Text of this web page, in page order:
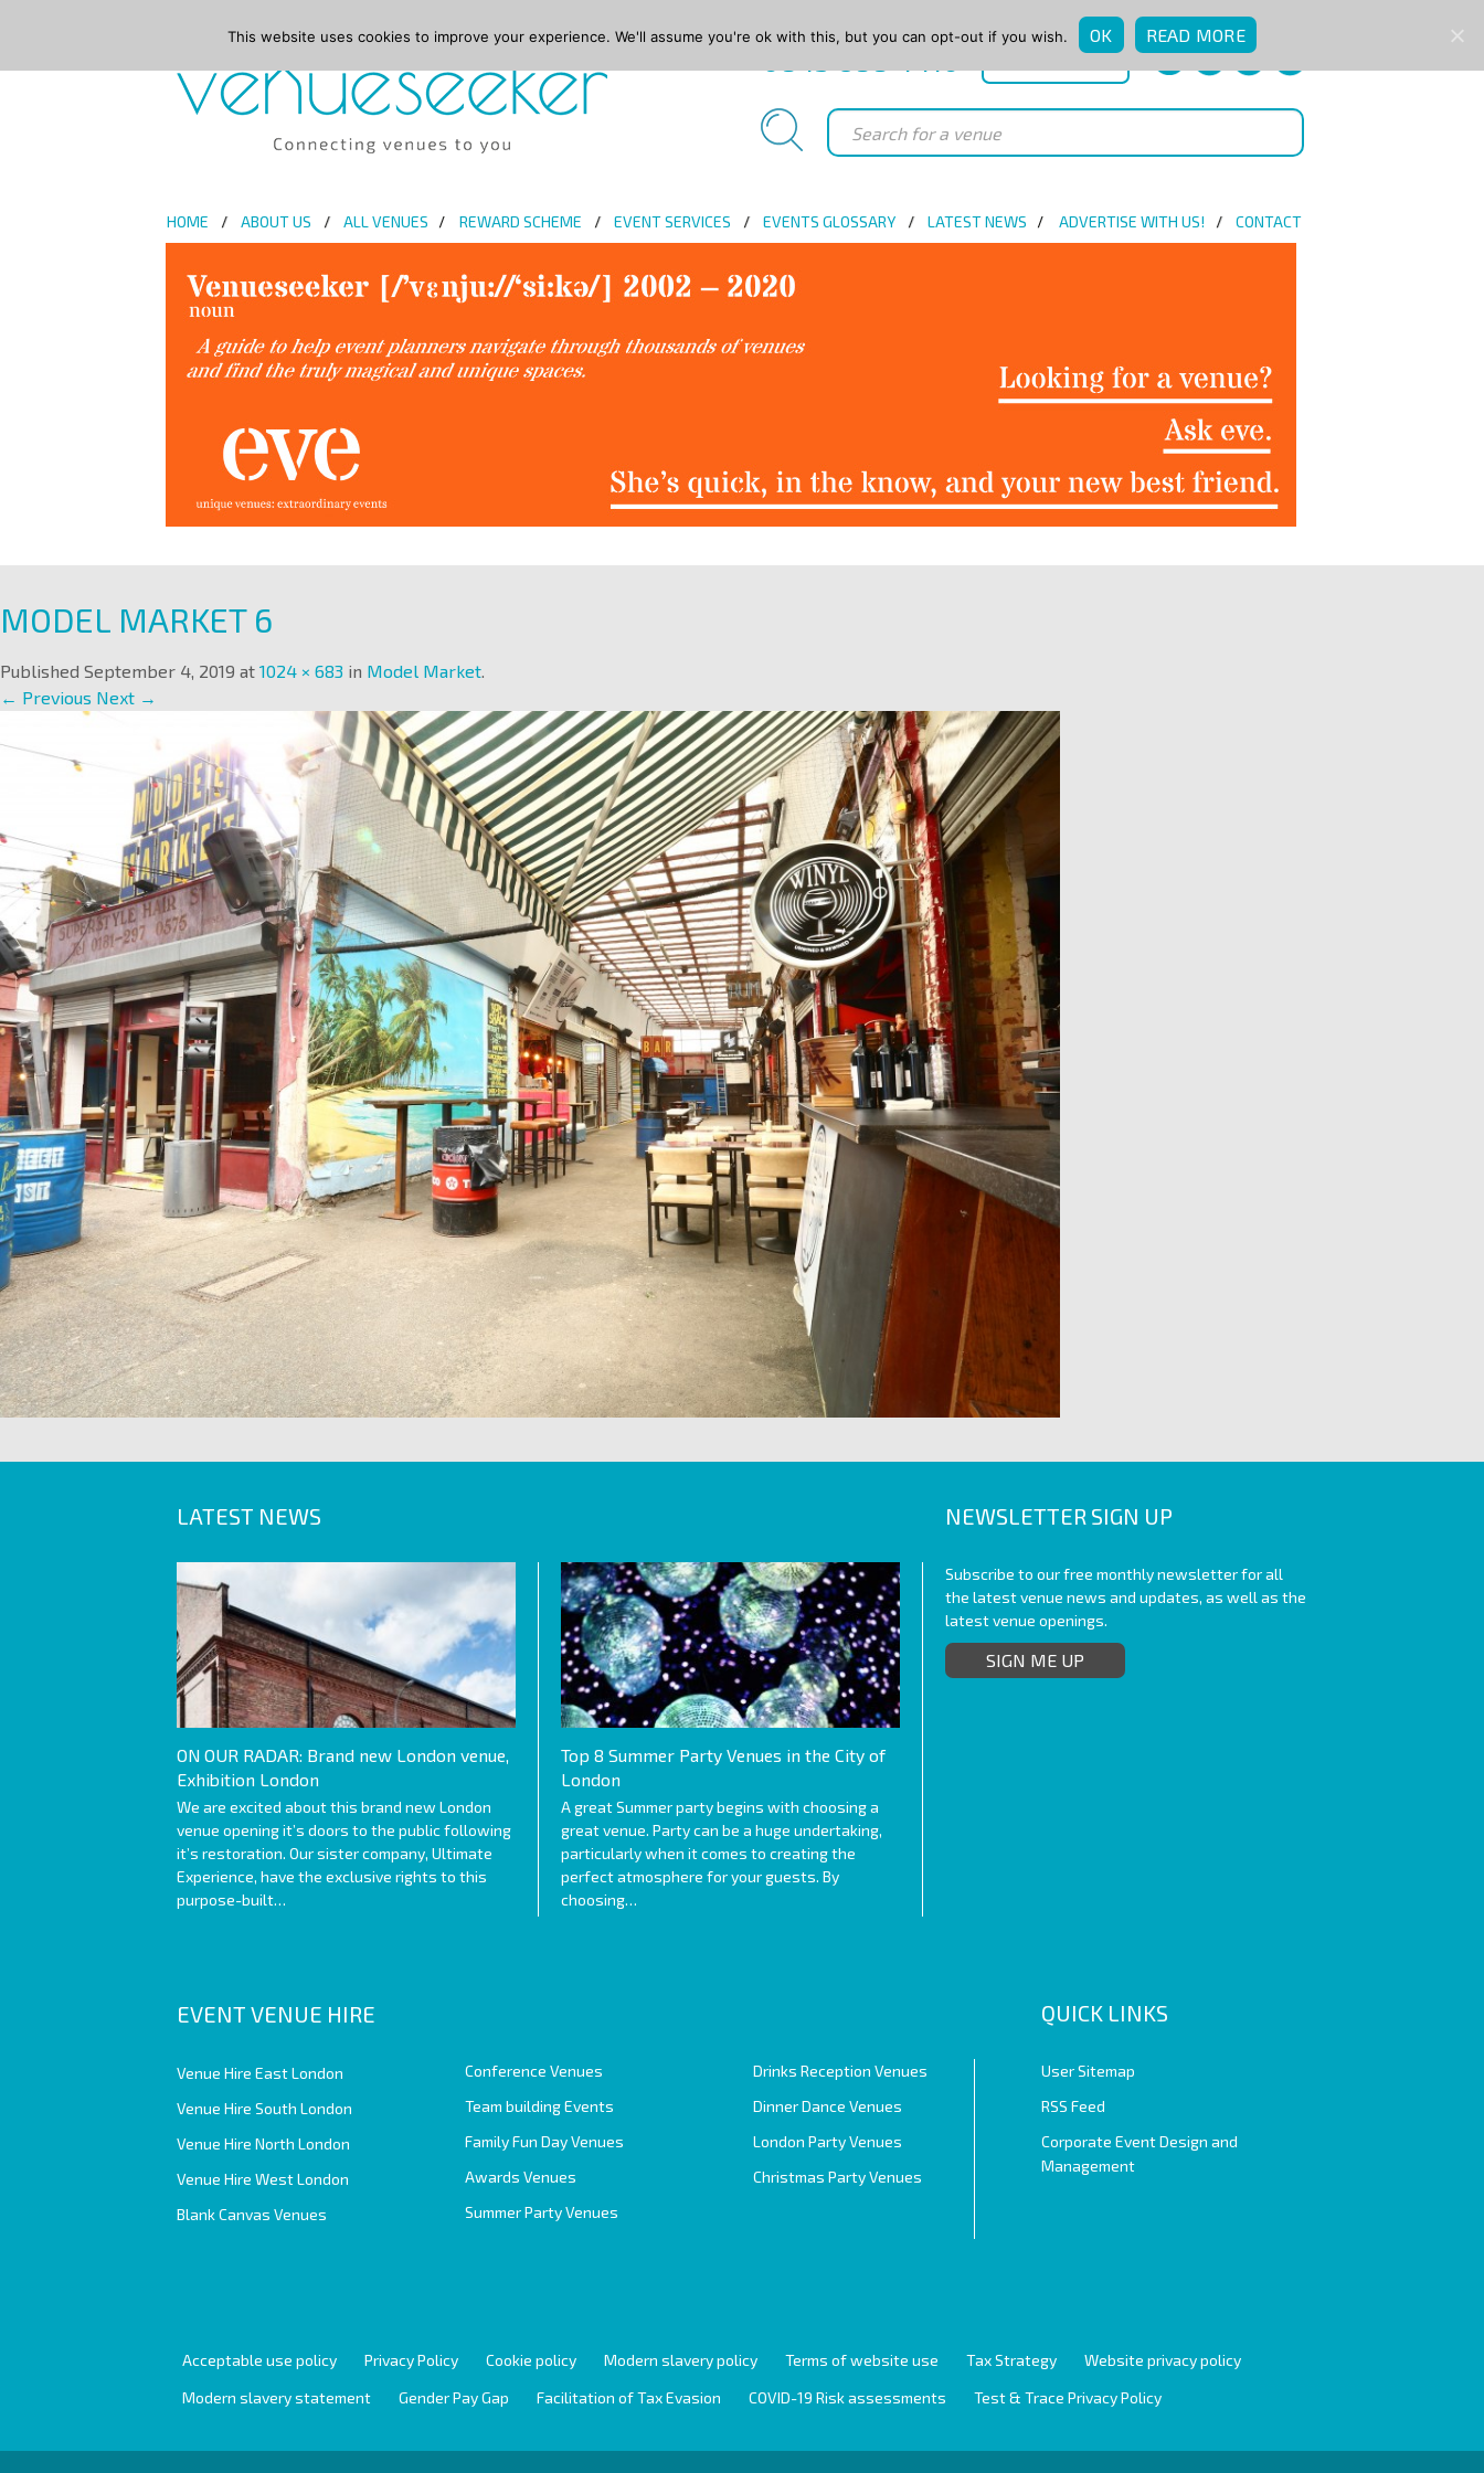
HOME ABOUT US ALL VENUES REWARD SCHEME EVENT SERVICES EVENTS GLOSSARY LATEST NEWS ADVERTISE WITH US! CONTACT
MODEL MARKET 6
Published September 4, 2019 at 1024 × 683 in Model Market.
← Previous Next →
LATEST NEWS
ON OUR RADAR: Brand new London venue,
Exhibition London
We are excited about this brand new London
venue opening it’s doors to the public following
it’s restoration. Our sister company, Ultimate
Experience, have the exclusive rights to this
purpose-built…
Top 8 Summer Party Venues in the City of
London
A great Summer party begins with choosing a
great venue. Party can be a huge undertaking,
particularly when it comes to creating the
perfect atmosphere for your guests. By
choosing…
NEWSLETTER SIGN UP
Subscribe to our free monthly newsletter for all
the latest venue news and updates, as well as the
latest venue openings.
SIGN ME UP
EVENT VENUE HIRE
Venue Hire East London
Venue Hire South London
Venue Hire North London
Venue Hire West London
Blank Canvas Venues
Conference Venues
Team building Events
Family Fun Day Venues
Awards Venues
Summer Party Venues
Drinks Reception Venues
Dinner Dance Venues
London Party Venues
Christmas Party Venues
QUICK LINKS
User Sitemap
RSS Feed
Corporate Event Design and
Management
Acceptable use policy Privacy Policy Cookie policy Modern slavery policy Terms of website use Tax Strategy
Website privacy policy
Modern slavery statement
Gender Pay Gap Facilitation of Tax Evasion COVID-19 Risk assessments Test & Trace Privacy Policy
This website uses cookies to improve your experience. We'll assume you're ok with this, but you can opt-out if you wish. OK READ MORE